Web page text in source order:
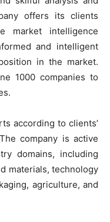
offers its clients
market intelligence
and intelligent
in the market.
1000 companies to
according to clients’
company is active
domains, including
materials, technology
agriculture, and